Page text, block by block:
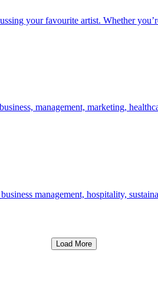
your favourite artist. Whether
management, marketing,
management, hospitality,
Load More